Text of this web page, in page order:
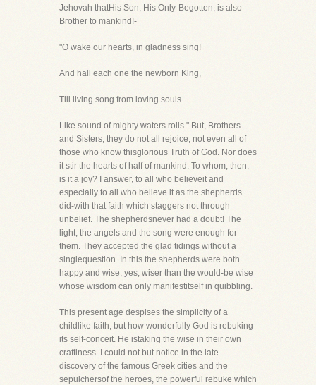
Jehovah thatHis Son, His Only-Begotten, is also
Brother to mankind!-
"O wake our hearts, in gladness sing!
And hail each one the newborn King,
Till living song from loving souls
Like sound of mighty waters rolls." But, Brothers
and Sisters, they do not all rejoice, not even all of
those who know thisglorious Truth of God. Nor does
it stir the hearts of half of mankind. To whom, then,
is it a joy? I answer, to all who believeit and
especially to all who believe it as the shepherds
did-with that faith which staggers not through
unbelief. The shepherdsnever had a doubt! The
light, the angels and the song were enough for
them. They accepted the glad tidings without a
singlequestion. In this the shepherds were both
happy and wise, yes, wiser than the would-be wise
whose wisdom can only manifestitself in quibbling.
This present age despises the simplicity of a
childlike faith, but how wonderfully God is rebuking
its self-conceit. He istaking the wise in their own
craftiness. I could not but notice in the late
discovery of the famous Greek cities and the
sepulchersof the heroes, the powerful rebuke which